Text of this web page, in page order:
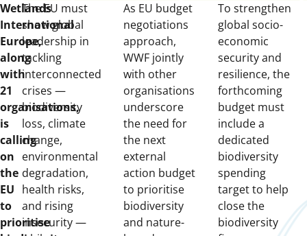
Wetlands
International
Europe,
along
with
21
organisations,
is
calling
on
the
EU
to
prioritise
The EU must
show global
leadership in
tackling
interconnected
crises —
biodiversity
loss, climate
change,
environmental
degradation,
health risks,
and rising
insecurity —
As EU budget
negotiations
approach,
WWF jointly
with other
organisations
underscore
the need for
the next
external
action budget
to prioritise
biodiversity
and nature-
To strengthen
global socio-
economic
security and
resilience, the
forthcoming
budget must
include a
dedicated
biodiversity
spending
target to help
close the
biodiversity